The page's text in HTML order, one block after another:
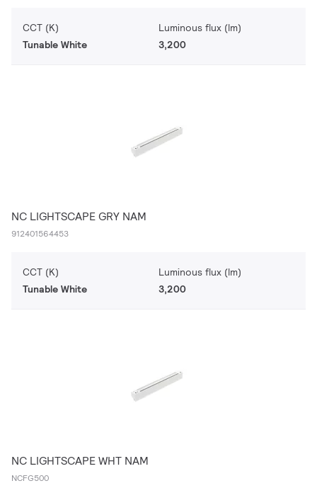
CCT (K)
Tunable White
Luminous flux (lm)
3,200
NC LIGHTSCAPE GRY NAM
912401564453
CCT (K)
Tunable White
Luminous flux (lm)
3,200
NC LIGHTSCAPE WHT NAM
NCFG500